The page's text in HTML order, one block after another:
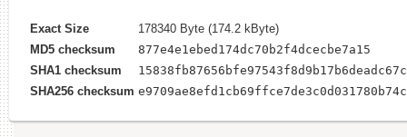
Exact Size
178340 Byte (174.2 kByte)
MD5 checksum
877e4e1ebed174dc70b2f4dcecbe7a15
SHA1 checksum
SHA256 checksum